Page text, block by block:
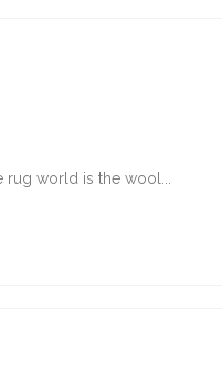
world is the wool...